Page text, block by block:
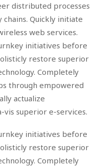
distributed processes
Quickly initiate
web services.
initiatives before
restore superior
Completely
through empowered
actualize
vis superior e-services.
initiatives before
restore superior
Completely